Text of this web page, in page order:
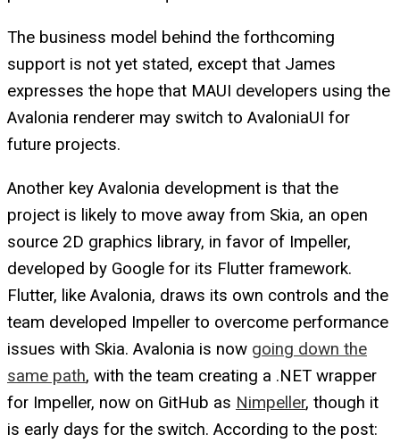
The business model behind the forthcoming
support is not yet stated, except that James
expresses the hope that MAUI developers using the
Avalonia renderer may switch to AvaloniaUI for
future projects.
Another key Avalonia development is that the
project is likely to move away from Skia, an open
source 2D graphics library, in favor of Impeller,
developed by Google for its Flutter framework.
Flutter, like Avalonia, draws its own controls and the
team developed Impeller to overcome performance
issues with Skia. Avalonia is now going down the
same path, with the team creating a .NET wrapper
for Impeller, now on GitHub as Nimpeller, though it
is early days for the switch. According to the post: